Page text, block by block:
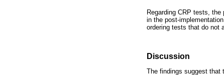
Regarding CRP tests,
in the post-
ordering tests that do not
Discussion
The findings suggest that